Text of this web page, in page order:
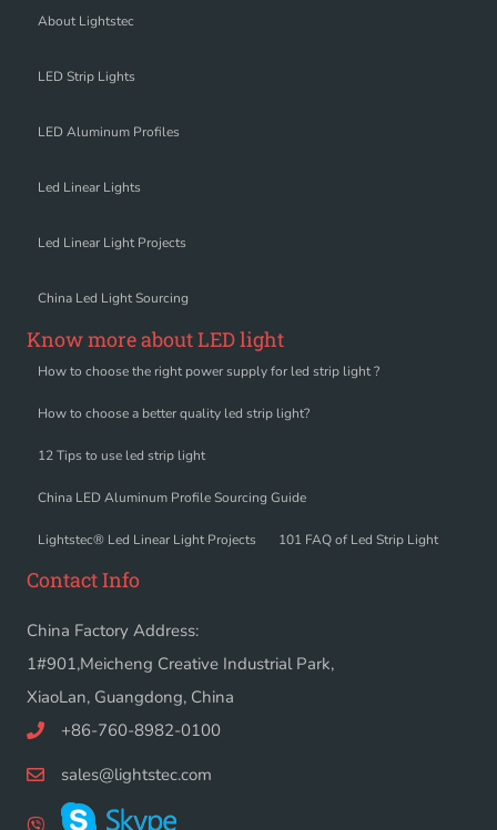
About Lightstec
LED Strip Lights
LED Aluminum Profiles
Led Linear Lights
Led Linear Light Projects
China Led Light Sourcing
Know more about LED light
How to choose the right power supply for led strip light ?
How to choose a better quality led strip light?
12 Tips to use led strip light
China LED Aluminum Profile Sourcing Guide
Lightstec® Led Linear Light Projects 101 FAQ of Led Strip Light
Contact Info
China Factory Address:
1#901,Meicheng Creative Industrial Park,
XiaoLan, Guangdong, China
+86-760-8982-0100
sales@lightstec.com